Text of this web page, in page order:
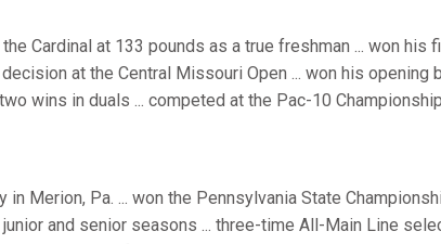
Cardinal at 133 pounds as a true freshman ... won his
at the Central Missouri Open ... won his opening
wins in duals ... competed at the Pac-10
Merion, Pa. ... won the Pennsylvania State
and senior seasons ... three-time All-Main Line